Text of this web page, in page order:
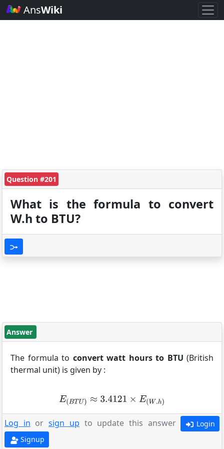
AnsWiki
Question #201
What is the formula to convert
W.h to BTU?
Answer
The formula to convert watt hours to BTU (British
thermal unit) is given by :
Log in orsign up to update this answer
Login
Signup